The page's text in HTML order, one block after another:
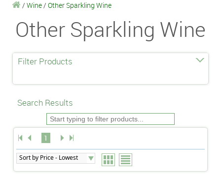
/ Wine/ Other Sparkling Wine
Other Sparkling Wine
Filter Products
Search Results
1